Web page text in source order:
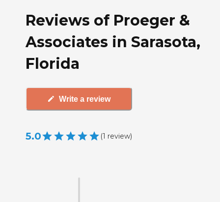
Reviews of Proeger &
Associates in Sarasota,
Florida
Write a review
5.0 (1 review)